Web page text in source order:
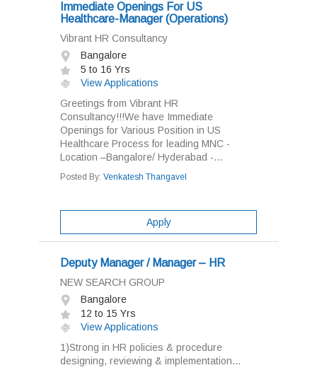
Immediate Openings For US
Healthcare-Manager (Operations)
Vibrant HR Consultancy
Bangalore
5 to 16 Yrs
View Applications
Greetings from Vibrant HR
Consultancy!!!We have Immediate
Openings for Various Position in US
Healthcare Process for leading MNC -
Location –Bangalore/ Hyderabad -...
Posted By: Venkatesh Thangavel
Apply
Deputy Manager / Manager – HR
NEW SEARCH GROUP
Bangalore
12 to 15 Yrs
View Applications
1)Strong in HR policies & procedure
designing, reviewing & implementation...